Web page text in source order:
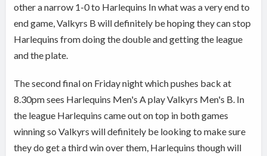
other a narrow 1-0 to Harlequins In what was a very end to
end game, Valkyrs B will definitely be hoping they can stop
Harlequins from doing the double and getting the league
and the plate.
The second final on Friday night which pushes back at
8.30pm sees Harlequins Men's A play Valkyrs Men's B. In
the league Harlequins came out on top in both games
winning so Valkyrs will definitely be looking to make sure
they do get a third win over them, Harlequins though will